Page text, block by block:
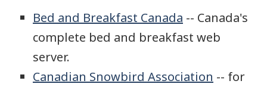
Bed and Breakfast Canada -- Canada's
complete bed and breakfast web
server.
Canadian Snowbird Association -- for